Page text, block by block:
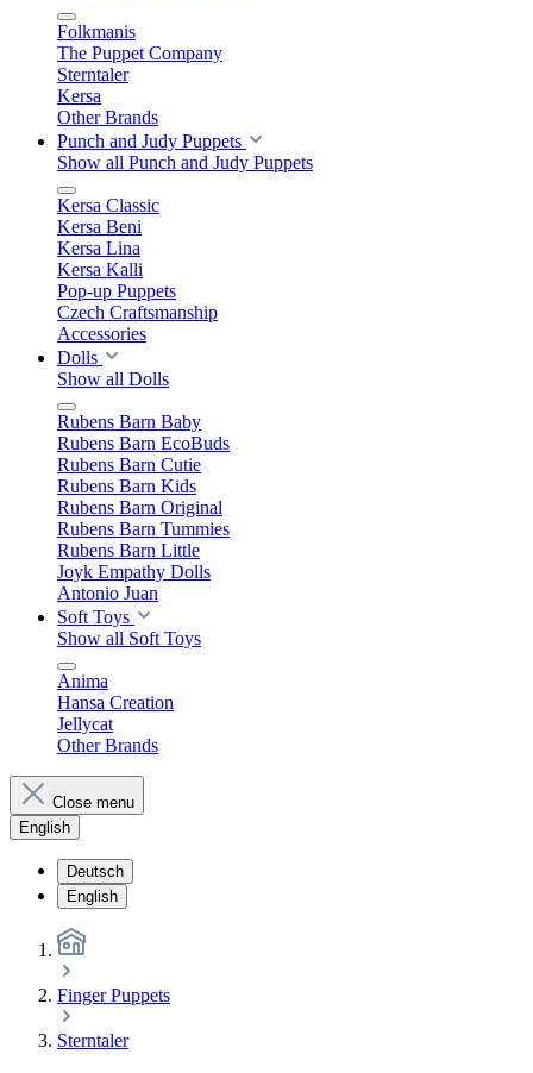
Folkmanis
The Puppet Company
Sterntaler
Kersa
Other Brands
Punch and Judy Puppets
Show all Punch and Judy Puppets
Kersa Classic
Kersa Beni
Kersa Lina
Kersa Kalli
Pop-up Puppets
Czech Craftsmanship
Accessories
Dolls
Show all Dolls
Rubens Barn Baby
Rubens Barn EcoBuds
Rubens Barn Cutie
Rubens Barn Kids
Rubens Barn Original
Rubens Barn Tummies
Rubens Barn Little
Joyk Empathy Dolls
Antonio Juan
Soft Toys
Show all Soft Toys
Anima
Hansa Creation
Jellycat
Other Brands
Close menu
English
Deutsch
English
Finger Puppets
Sterntaler